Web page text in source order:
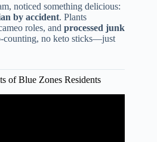
noticed something delicious:
by accident. Plants
roles, and processed junk
counting, no keto sticks—just
of Blue Zones Residents